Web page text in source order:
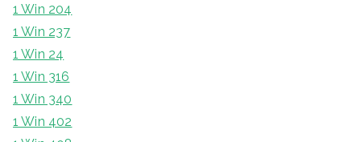
1 Win 204
1 Win 237
1 Win 24
1 Win 316
1 Win 340
1 Win 402